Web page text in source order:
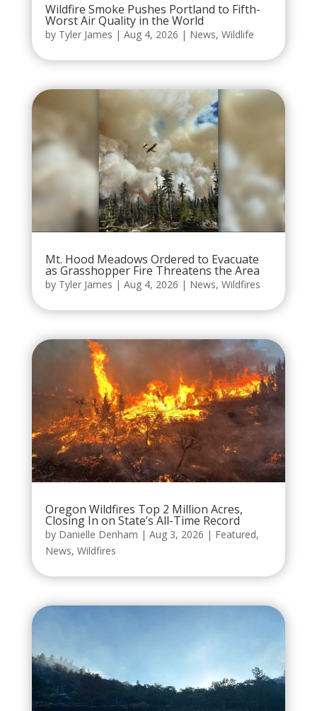
Wildfire Smoke Pushes Portland to Fifth-
Worst Air Quality in the World
by Tyler James | Aug 4, 2026 | News, Wildlife
Mt. Hood Meadows Ordered to Evacuate
as Grasshopper Fire Threatens the Area
by Tyler James | Aug 4, 2026 | News, Wildfires
Oregon Wildfires Top 2 Million Acres,
Closing In on State’s All-Time Record
by Danielle Denham | Aug 3, 2026 | Featured,
News, Wildfires